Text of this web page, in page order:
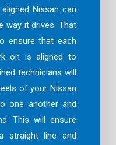
Nissan can
way it drives. That
ensure that each
on is aligned to
technicians will
of your Nissan
one another and
This will ensure
straight line and